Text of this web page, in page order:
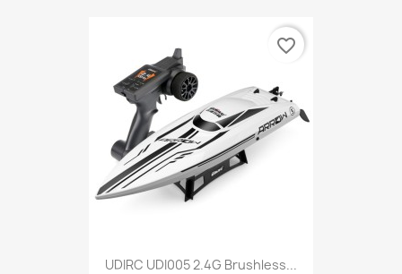
UDIRC UDI005 2.4G Brushless...
favorite_border